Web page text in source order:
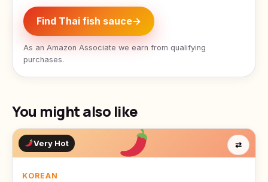
Find Thai fish sauce→
As an Amazon Associate we earn from qualifying
purchases.
You might also like
Very Hot
KOREAN
⇄